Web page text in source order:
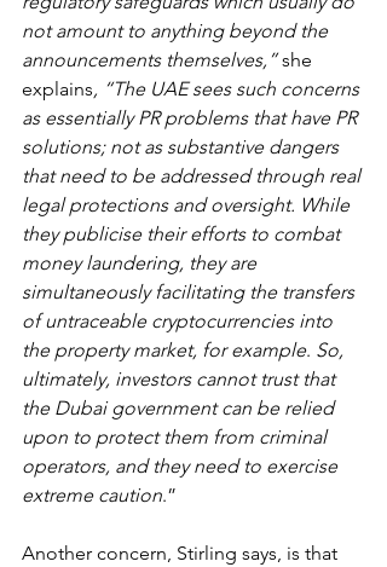
not amount to anything beyond the
announcements themselves,” she
explains, “The UAE sees such concerns
as essentially PR problems that have PR
solutions; not as substantive dangers
that need to be addressed through real
legal protections and oversight. While
they publicise their efforts to combat
money laundering, they are
simultaneously facilitating the transfers
of untraceable cryptocurrencies into
the property market, for example. So,
ultimately, investors cannot trust that
the Dubai government can be relied
upon to protect them from criminal
operators, and they need to exercise
extreme caution.”
Another concern, Stirling says, is that